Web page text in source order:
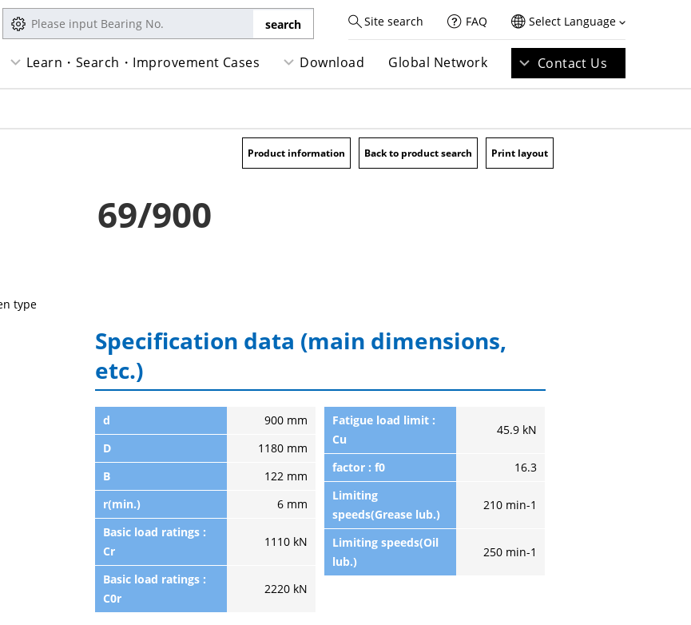
Site search FAQ Select Language
Learn・Search・Improvement Cases Download Global Network Contact Us
69/900
Product information Back to product search Print layout
type
Specification data (main dimensions,
etc.)
d
900 mm
D
1180 mm
B
122 mm
r(min.)
6 mm
Basic load ratings :
Cr
1110 kN
Basic load ratings :
C0r
2220 kN
Fatigue load limit :
Cu
45.9 kN
factor : f0
16.3
Limiting
speeds(Grease lub.)
210 min-1
Limiting speeds(Oil
lub.)
250 min-1